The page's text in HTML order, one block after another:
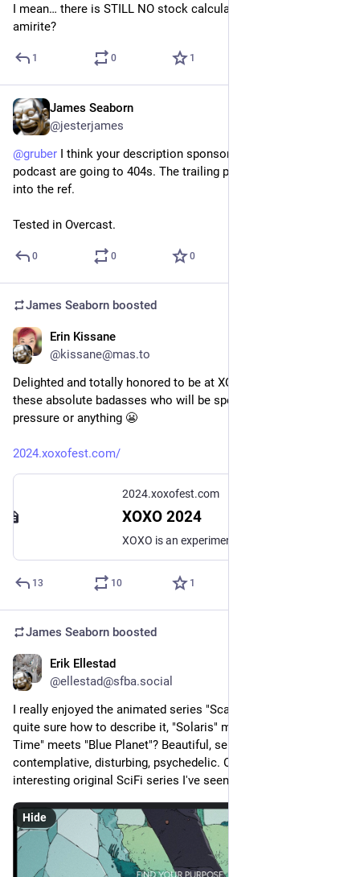
I mean… there is STILL NO stock calculator app on Vision Pro,
amirite?
1 0 1
James Seaborn
@jesterjames
@gruber I think your description sponsor links of the latest
podcast are going to 404s. The trailing parentheses made it
into the ref.
Tested in Overcast.
0 0 0
James Seaborn boosted
Erin Kissane
@kissane@mas.to
Delighted and totally honored to be at XOXO this year, look at
these absolute badasses who will be speaking, lordy, no
pressure or anything 😬
2024.xoxofest.com/
2024.xoxofest.com
XOXO 2024
13 10 1
James Seaborn boosted
Erik Ellestad
@ellestad@sfba.social
I really enjoyed the animated series "Scavengers Reign". Not
quite sure how to describe it, "Solaris" meets "Adventure
Time" meets "Blue Planet"? Beautiful, serious, strange,
contemplative, disturbing, psychedelic. One of the more
interesting original SciFi series I've seen.
Hide